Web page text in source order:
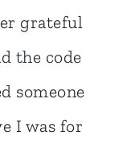
for all
in the